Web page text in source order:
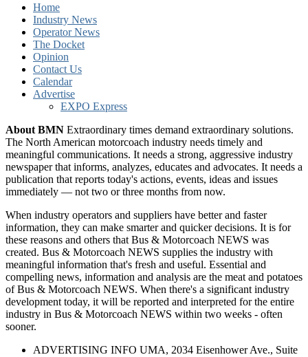
Home
Industry News
Operator News
The Docket
Opinion
Contact Us
Calendar
Advertise
EXPO Express
About BMN Extraordinary times demand extraordinary solutions.
The North American motorcoach industry needs timely and
meaningful communications. It needs a strong, aggressive industry
newspaper that informs, analyzes, educates and advocates. It needs a
publication that reports today's actions, events, ideas and issues
immediately — not two or three months from now.
When industry operators and suppliers have better and faster
information, they can make smarter and quicker decisions. It is for
these reasons and others that Bus & Motorcoach NEWS was
created. Bus & Motorcoach NEWS supplies the industry with
meaningful information that's fresh and useful. Essential and
compelling news, information and analysis are the meat and potatoes
of Bus & Motorcoach NEWS. When there's a significant industry
development today, it will be reported and interpreted for the entire
industry in Bus & Motorcoach NEWS within two weeks - often
sooner.
ADVERTISING INFO UMA, 2034 Eisenhower Ave., Suite